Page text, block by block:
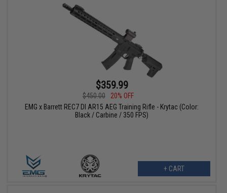
$359.99
$450.00
20% OFF
EMG x Barrett REC7 DI AR15 AEG Training Rifle - Krytac (Color:
Black / Carbine / 350 FPS)
+ CART